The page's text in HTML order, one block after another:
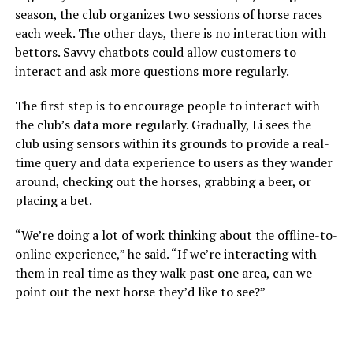
season, the club organizes two sessions of horse races
each week. The other days, there is no interaction with
bettors. Savvy chatbots could allow customers to
interact and ask more questions more regularly.
The first step is to encourage people to interact with
the club’s data more regularly. Gradually, Li sees the
club using sensors within its grounds to provide a real-
time query and data experience to users as they wander
around, checking out the horses, grabbing a beer, or
placing a bet.
“We’re doing a lot of work thinking about the offline-to-
online experience,” he said. “If we’re interacting with
them in real time as they walk past one area, can we
point out the next horse they’d like to see?”